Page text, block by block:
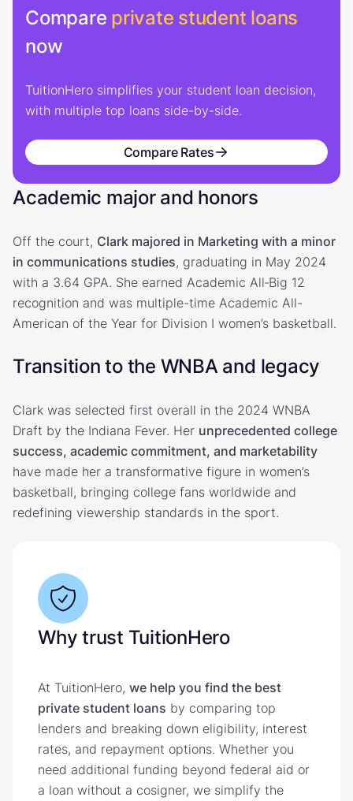
Compare private student loans
now
TuitionHero simplifies your student loan decision,
with multiple top loans side-by-side.
Compare Rates
Academic major and honors
Off the court, Clark majored in Marketing with a minor
in communications studies, graduating in May 2024
with a 3.64 GPA. She earned Academic All‑Big 12
recognition and was multiple-time Academic All-
American of the Year for Division I women’s basketball.
Transition to the WNBA and legacy
Clark was selected first overall in the 2024 WNBA
Draft by the Indiana Fever. Her unprecedented college
success, academic commitment, and marketability
have made her a transformative figure in women’s
basketball, bringing college fans worldwide and
redefining viewership standards in the sport.
Why trust TuitionHero
At TuitionHero, we help you find the best
private student loans by comparing top
lenders and breaking down eligibility, interest
rates, and repayment options. Whether you
need additional funding beyond federal aid or
a loan without a cosigner, we simplify the